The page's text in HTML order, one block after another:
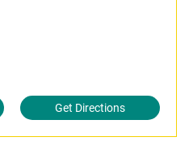
Get Directions